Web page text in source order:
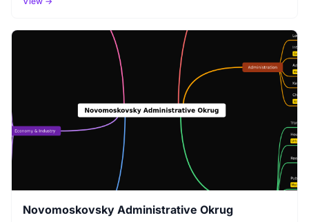
Novomoskovsky Administrative Okrug